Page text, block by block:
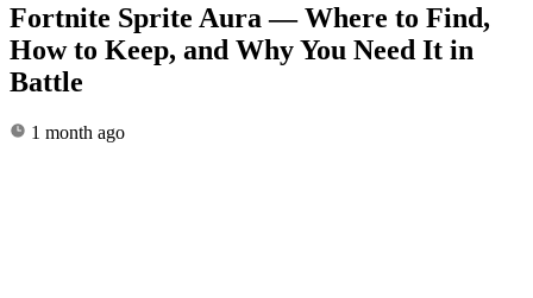
Fortnite Sprite Aura — Where to Find,
How to Keep, and Why You Need It in
Battle
1 month ago